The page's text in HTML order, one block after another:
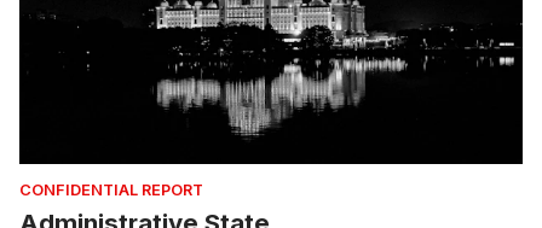
CONFIDENTIAL REPORT